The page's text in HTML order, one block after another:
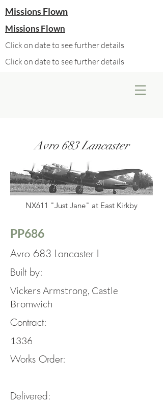
Missions Flown
Missions Flown
Click on date to see further details
Click on date to see further details
Avro 683 Lancaster
NX611 "Just Jane" at East Kirkby
PP686
Avro 683 Lancaster I
Built by:
Vickers Armstrong, Castle
Bromwich
Contract:
1336
Works Order:
Delivered: